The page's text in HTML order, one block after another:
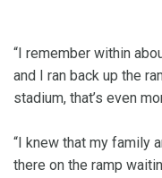
“I remember within
and I ran back up the
stadium, that’s even
“I knew that my family
there on the ramp